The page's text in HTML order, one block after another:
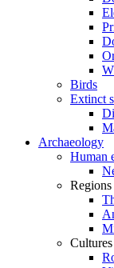
Birds
Extinct
Archaeology
Human
Regions
Cultures